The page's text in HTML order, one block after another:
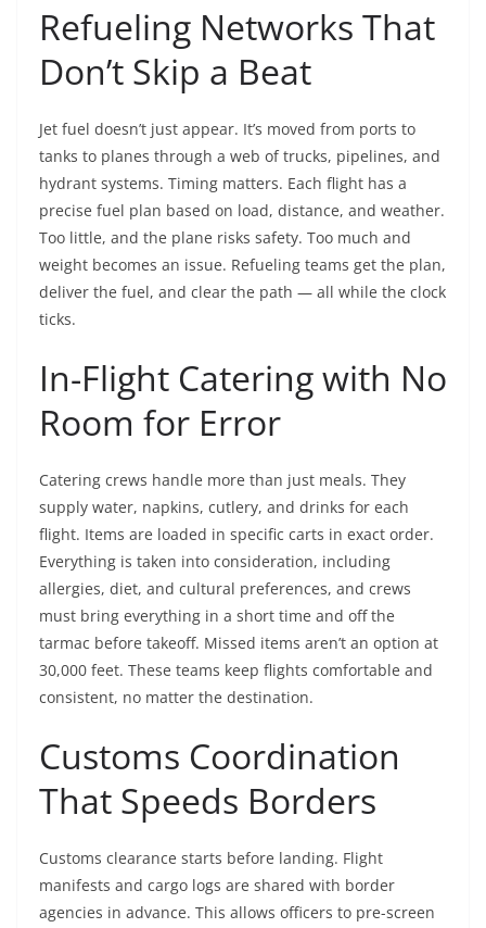
Refueling Networks That
Don’t Skip a Beat
Jet fuel doesn’t just appear. It’s moved from ports to
tanks to planes through a web of trucks, pipelines, and
hydrant systems. Timing matters. Each flight has a
precise fuel plan based on load, distance, and weather.
Too little, and the plane risks safety. Too much and
weight becomes an issue. Refueling teams get the plan,
deliver the fuel, and clear the path — all while the clock
ticks.
In-Flight Catering with No
Room for Error
Catering crews handle more than just meals. They
supply water, napkins, cutlery, and drinks for each
flight. Items are loaded in specific carts in exact order.
Everything is taken into consideration, including
allergies, diet, and cultural preferences, and crews
must bring everything in a short time and off the
tarmac before takeoff. Missed items aren’t an option at
30,000 feet. These teams keep flights comfortable and
consistent, no matter the destination.
Customs Coordination
That Speeds Borders
Customs clearance starts before landing. Flight
manifests and cargo logs are shared with border
agencies in advance. This allows officers to pre-screen